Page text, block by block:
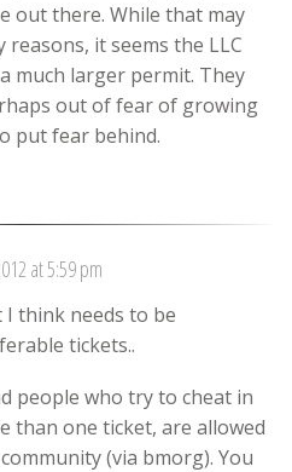
out there. While that may
it seems the LLC
much larger permit. They
out of fear of growing
put fear behind.
at 5:59 pm
think needs to be
tickets..
people who try to cheat in
than one ticket, are allowed
(via bmorg). You